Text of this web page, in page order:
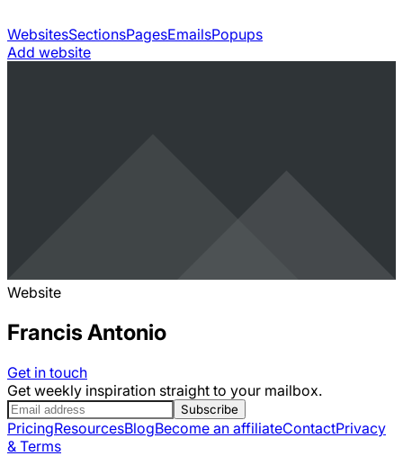
WebsitesSectionsPagesEmailsPopups
Add website
Website
Francis Antonio
Get in touch
Get weekly inspiration straight to your mailbox.
Subscribe
PricingResourcesBlogBecome an affiliateContactPrivacy
& Terms